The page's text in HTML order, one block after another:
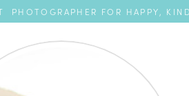
PHOTOGRAPHER FOR HAPPY,